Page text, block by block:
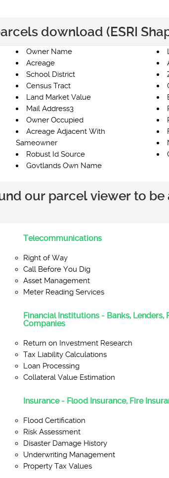
download (ESRI
Owner Name
Acreage
School District
Census Tract
Land Market Value
Mail Address3
Owner Occupied
Acreage Adjacent With
Sameowner
Robust Id Source
Govtlands Own Name
our parcel viewer to be
Telecommunications
Right of Way
Call Before You Dig
Asset Management
Meter Reading Services
Financial Institutions - Banks, Lenders,
Companies
Return on Investment Research
Tax Liability Calculations
Loan Processing
Collateral Value Estimation
Insurance - Flood Insurance, Fire
Flood Certification
Risk Assessment
Disaster Damage History
Underwriting Management
Property Tax Values